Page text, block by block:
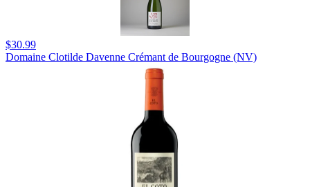
$30.99
Domaine Clotilde Davenne Crémant de Bourgogne (NV)